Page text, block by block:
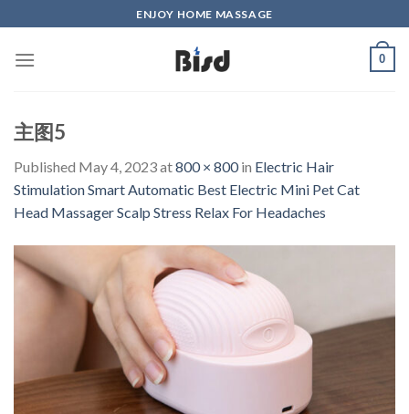
to
content
ENJOY HOME MASSAGE
0
主图5
Published May 4, 2023at800 × 800in Electric Hair
Stimulation Smart Automatic Best Electric Mini Pet Cat
Head Massager Scalp Stress Relax For Headaches